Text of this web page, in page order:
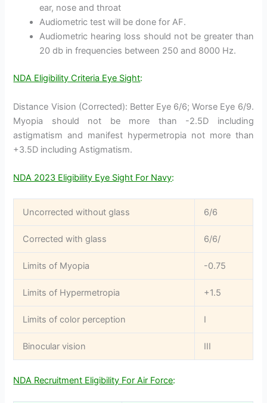
ear, nose and throat
Audiometric test will be done for AF.
Audiometric hearing loss should not be greater than
20 db in frequencies between 250 and 8000 Hz.
NDA Eligibility Criteria Eye Sight:
Distance Vision (Corrected): Better Eye 6/6; Worse Eye 6/9.
Myopia should not be more than -2.5D including
astigmatism and manifest hypermetropia not more than
+3.5D including Astigmatism.
NDA 2023 Eligibility Eye Sight For Navy:
Uncorrected without glass 6/6
Corrected with glass 6/6/
Limits of Myopia -0.75
Limits of Hypermetropia +1.5
Limits of color perception I
Binocular vision III
NDA Recruitment Eligibility For Air Force: